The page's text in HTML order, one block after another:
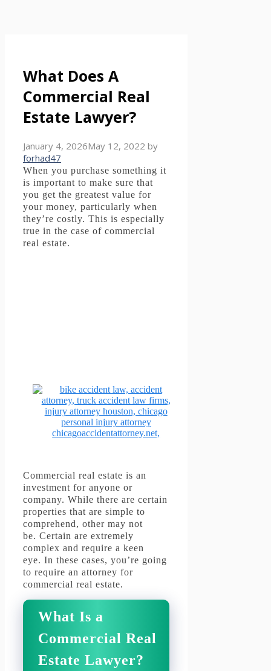
What Does A
Commercial Real
Estate Lawyer?
January 4, 2026May 12, 2022 by
forhad47
When you purchase something it
is important to make sure that
you get the greatest value for
your money, particularly when
they’re costly. This is especially
true in the case of commercial
real estate.
Commercial real estate is an
investment for anyone or
company. While there are certain
properties that are simple to
comprehend, other may not
be. Certain are extremely
complex and require a keen
eye. In these cases, you’re going
to require an attorney for
commercial real estate.
What Is a
Commercial Real
Estate Lawyer?